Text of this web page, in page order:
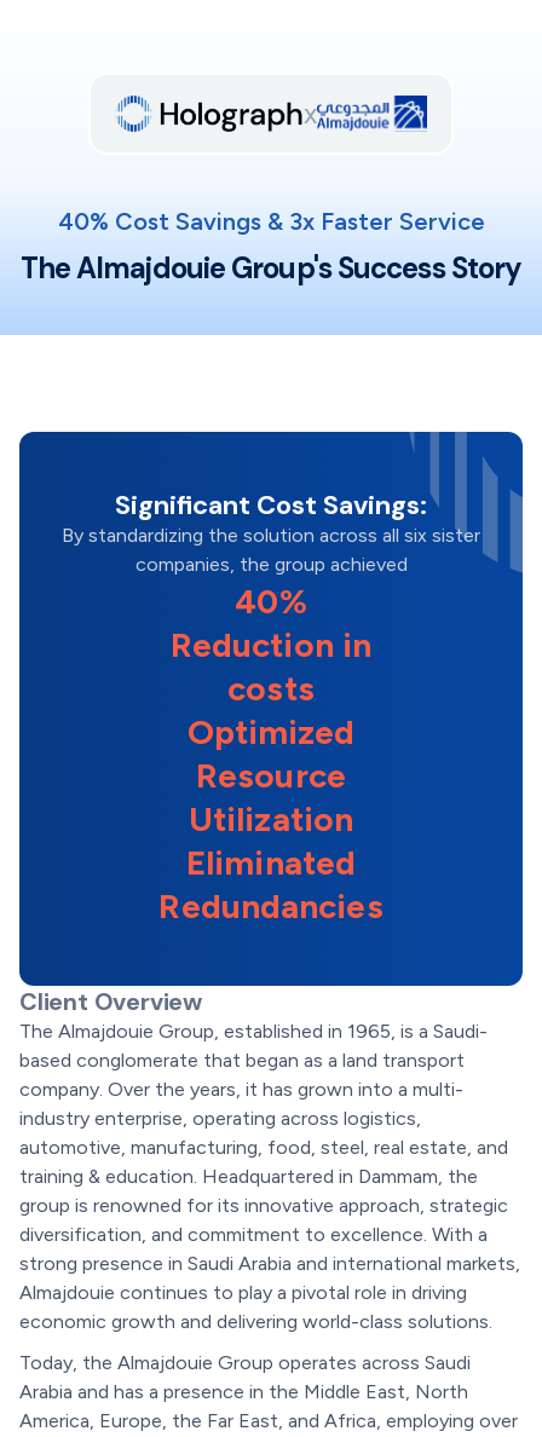
x
40% Cost Savings & 3x Faster Service
The Almajdouie Group's Success Story
Significant Cost Savings:
By standardizing the solution across all six sister
companies, the group achieved
40%
Reduction in
costs
Optimized
Resource
Utilization
Eliminated
Redundancies
Client Overview
The Almajdouie Group, established in 1965, is a Saudi-
based conglomerate that began as a land transport
company. Over the years, it has grown into a multi-
industry enterprise, operating across logistics,
automotive, manufacturing, food, steel, real estate, and
training & education. Headquartered in Dammam, the
group is renowned for its innovative approach, strategic
diversification, and commitment to excellence. With a
strong presence in Saudi Arabia and international markets,
Almajdouie continues to play a pivotal role in driving
economic growth and delivering world-class solutions.
Today, the Almajdouie Group operates across Saudi
Arabia and has a presence in the Middle East, North
America, Europe, the Far East, and Africa, employing over